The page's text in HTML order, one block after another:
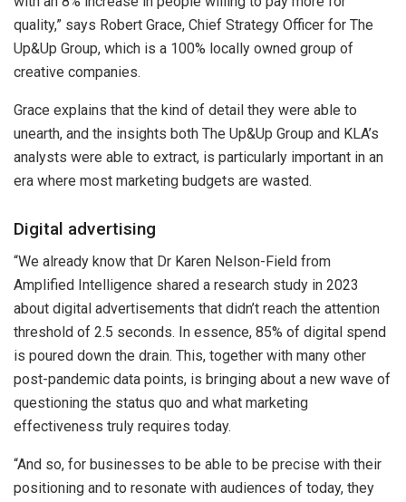
quality,” says Robert Grace, Chief Strategy Officer for The
Up&Up Group, which is a 100% locally owned group of
creative companies.
Grace explains that the kind of detail they were able to
unearth, and the insights both The Up&Up Group and KLA’s
analysts were able to extract, is particularly important in an
era where most marketing budgets are wasted.
Digital advertising
“We already know that Dr Karen Nelson-Field from
Amplified Intelligence shared a research study in 2023
about digital advertisements that didn’t reach the attention
threshold of 2.5 seconds. In essence, 85% of digital spend
is poured down the drain. This, together with many other
post-pandemic data points, is bringing about a new wave of
questioning the status quo and what marketing
effectiveness truly requires today.
“And so, for businesses to be able to be precise with their
positioning and to resonate with audiences of today, they